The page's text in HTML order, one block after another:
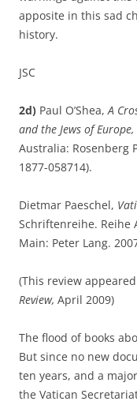
apposite in this sad
history.
JSC
2d) Paul O’Shea,A
and the Jews of
Australia: Rosenberg
1877-058714).
Dietmar Paeschel,
Schriftenreihe. Reihe
Main: Peter Lang.
(This review
Review, April 2009)
The flood of books
But since no new
ten years, and a
the Vatican